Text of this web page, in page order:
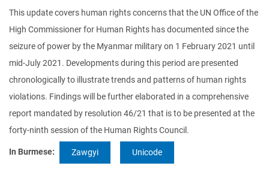
This update covers human rights concerns that the UN Office of the
High Commissioner for Human Rights has documented since the
seizure of power by the Myanmar military on 1 February 2021 until
mid-July 2021. Developments during this period are presented
chronologically to illustrate trends and patterns of human rights
violations. Findings will be further elaborated in a comprehensive
report mandated by resolution 46/21 that is to be presented at the
forty-ninth session of the Human Rights Council.
In Burmese: Zawgyi Unicode